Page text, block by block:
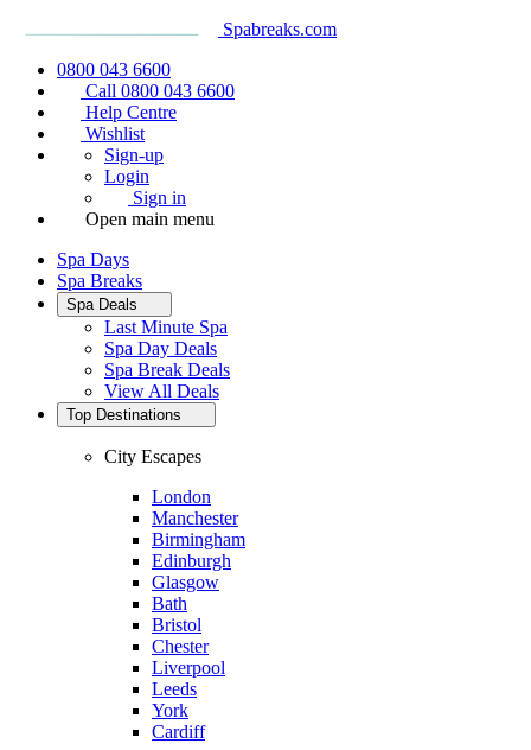
Spabreaks.com
0800 043 6600
Call 0800 043 6600
Help Centre
Wishlist
Sign-up
Login
Sign in
Open main menu
Spa Days
Spa Breaks
Spa Deals
Last Minute Spa
Spa Day Deals
Spa Break Deals
View All Deals
Top Destinations
City Escapes
London
Manchester
Birmingham
Edinburgh
Glasgow
Bath
Bristol
Chester
Liverpool
Leeds
York
Cardiff